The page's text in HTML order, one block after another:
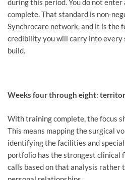
during this period. You do not
complete. That standard is non-
Synchrocare network, and it is the
credibility you will carry into every
build.
Weeks four through eight:
With training complete, the focus
This means mapping the surgical
identifying the facilities and
portfolio has the strongest clinical
calls based on that analysis rather